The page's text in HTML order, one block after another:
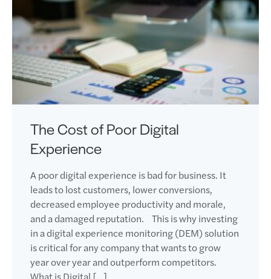
The Cost of Poor Digital
Experience
A poor digital experience is bad for business. It
leads to lost customers, lower conversions,
decreased employee productivity and morale,
and a damaged reputation. This is why investing
in a digital experience monitoring (DEM) solution
is critical for any company that wants to grow
year over year and outperform competitors.
What is Digital […]